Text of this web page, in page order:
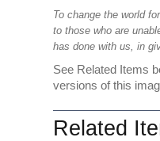
To change the world
to those who are
has done with us, in
See Related Items
versions of this
Related